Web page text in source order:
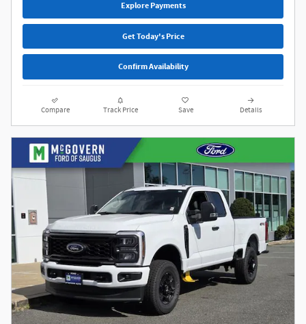
Explore Payments
Get Today's Price
Confirm Availability
Compare Track Price Save Details